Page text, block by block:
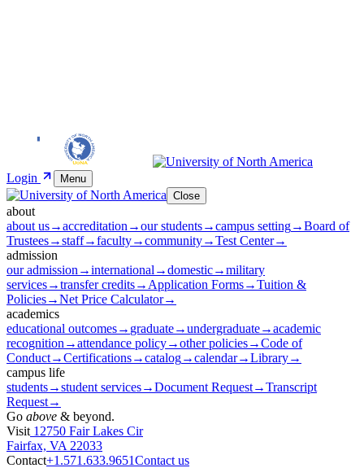
Login
Menu
Close
about
about us→accreditation →our students→campus setting→Board of
Trustees→staff→faculty→community→Test Center→
admission
our admission →international →domestic→military
services→transfer credits→ Application Forms→Tuition &
Policies→Net Price Calculator→
academics
educational outcomes→ graduate→undergraduate→academic
recognition →attendance policy→other policies→Code of
Conduct→Certifications→catalog→calendar→Library→
campus life
students→student services→Document Request→Transcript
Request→
Go above & beyond.
Visit 12750 Fair Lakes Cir
Fairfax, VA 22033
Contact+1.571.633.9651Contact us